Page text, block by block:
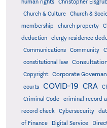
human rights
Christopher
Church & Culture Church &
membership
church property
deduction
clergy residence
Communications
Community
constitutional law
Consultation
Copyright
Corporate
courts
COVID-19 CRA
Criminal Code
criminal record
record check
Cybersecurity
of Finance
Digital Service